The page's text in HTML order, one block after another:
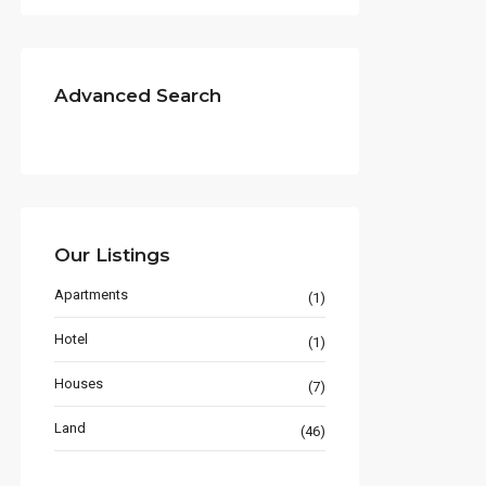
Advanced Search
Our Listings
Apartments (1)
Hotel (1)
Houses (7)
Land (46)